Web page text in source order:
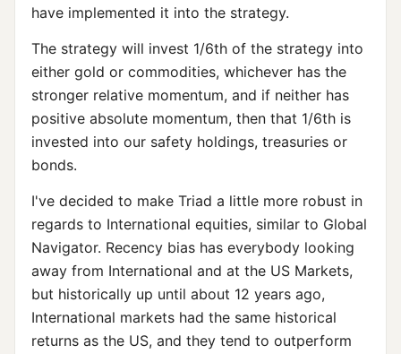
have implemented it into the strategy.
The strategy will invest 1/6th of the strategy into
either gold or commodities, whichever has the
stronger relative momentum, and if neither has
positive absolute momentum, then that 1/6th is
invested into our safety holdings, treasuries or
bonds.
I've decided to make Triad a little more robust in
regards to International equities, similar to Global
Navigator. Recency bias has everybody looking
away from International and at the US Markets,
but historically up until about 12 years ago,
International markets had the same historical
returns as the US, and they tend to outperform